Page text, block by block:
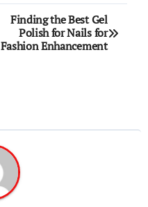
Finding the Best Gel
Polish for Nails for
Fashion Enhancement